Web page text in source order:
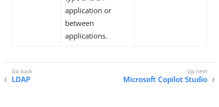
application or
between
applications.
LDAP Microsoft Copilot Studio